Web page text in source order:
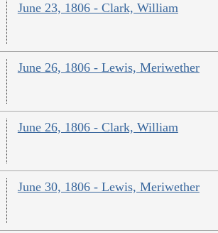
June 23, 1806 - Clark, William
June 26, 1806 - Lewis, Meriwether
June 26, 1806 - Clark, William
June 30, 1806 - Lewis, Meriwether